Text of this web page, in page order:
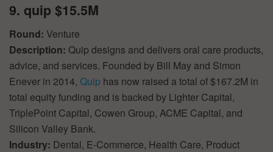
9. quip $15.5M
Round: Venture
Description: Quip designs and delivers oral care products,
advice, and services. Founded by Bill May and Simon
Enever in 2014, Quip has now raised a total of $167.2M in
total equity funding and is backed by Lighter Capital,
TriplePoint Capital, Cowen Group, ACME Capital, and
Silicon Valley Bank.
Industry: Dental, E-Commerce, Health Care, Product